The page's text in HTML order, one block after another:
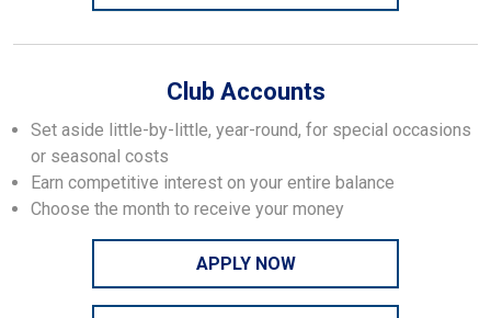
Club Accounts
Set aside little-by-little, year-round, for special occasions
or seasonal costs
Earn competitive interest on your entire balance
Choose the month to receive your money
APPLY NOW